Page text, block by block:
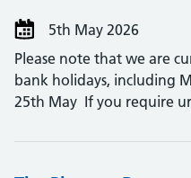
5th May 2026
Please note that we are
bank holidays, including
25th May If you require